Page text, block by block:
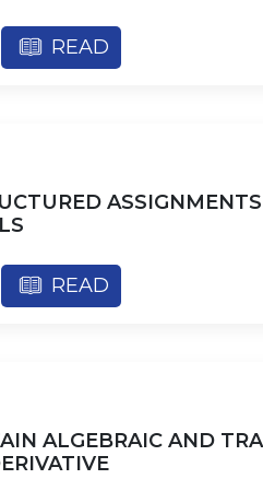
READ
READ
ALGEBRAIC AND